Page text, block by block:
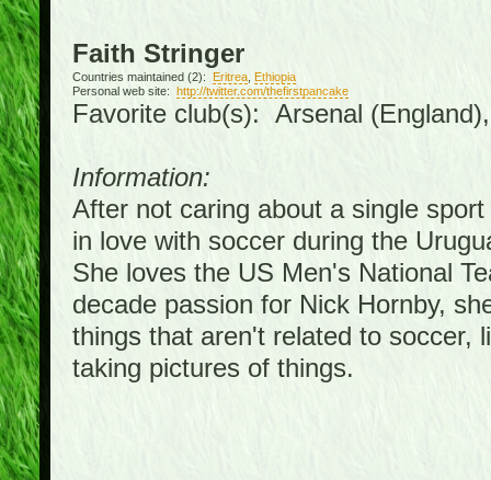
Faith Stringer
Countries maintained (2): Eritrea, Ethiopia
Personal web site: http://twitter.com/thefirstpancake
Favorite club(s): Arsenal
Information:
After not caring about a single
in love with soccer during the
She loves the US Men's National
decade passion for Nick Hornby,
things that aren't related to soccer,
taking pictures of things.